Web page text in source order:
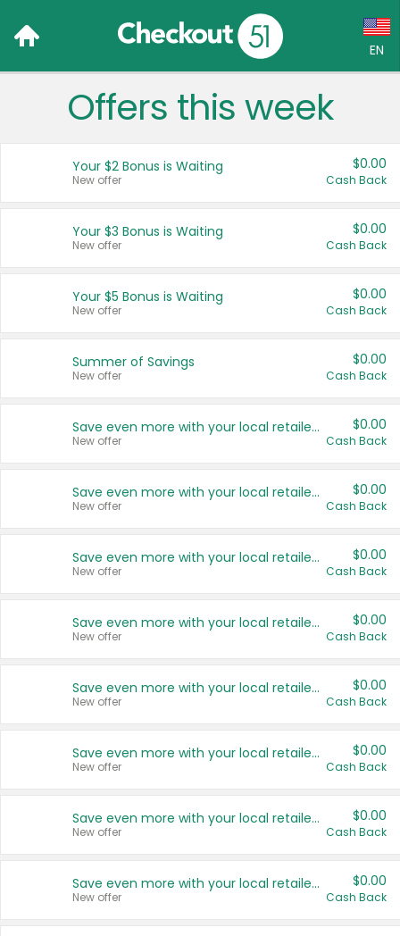
EN
Language:
Français (CA)
United States
Offers this week
Your $2 Bonus is Waiting
New offer
$0.00
Cash Back
Your $3 Bonus is Waiting
New offer
$0.00
Cash Back
Your $5 Bonus is Waiting
New offer
$0.00
Cash Back
Summer of Savings
New offer
$0.00
Cash Back
Save even more with your local retailers
New offer
$0.00
Cash Back
Save even more with your local retailers
New offer
$0.00
Cash Back
Save even more with your local retailers
New offer
$0.00
Cash Back
Save even more with your local retailers
New offer
$0.00
Cash Back
Save even more with your local retailers
New offer
$0.00
Cash Back
Save even more with your local retailers
New offer
$0.00
Cash Back
Save even more with your local retailers
New offer
$0.00
Cash Back
Save even more with your local retailers
New offer
$0.00
Cash Back